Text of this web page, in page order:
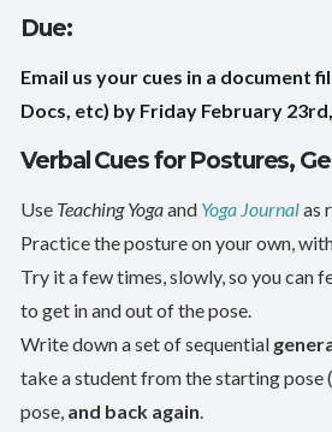
Due:
Email us your cues in a document
Docs, etc) by Friday February
Verbal Cues for Postures,
Use Teaching Yogaand Yoga Journalas
Practice the posture on your own,
Try it a few times, slowly, so you can
to get in and out of the pose.
Write down a set of sequential
take a student from the starting pose
pose, and back again.